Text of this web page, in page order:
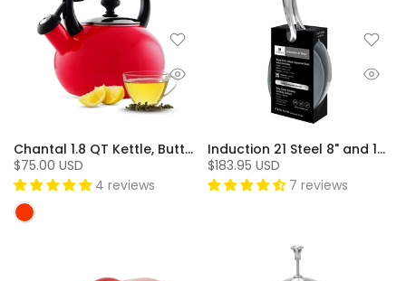
Chantal 1.8 QT Kettle, Buttons Series - Red
$75.00 USD
4 reviews
Induction 21 Steel 8" and 10" Fry Pan Pack with Ceramic Coating (2 Pc.)
$183.95 USD
7 reviews